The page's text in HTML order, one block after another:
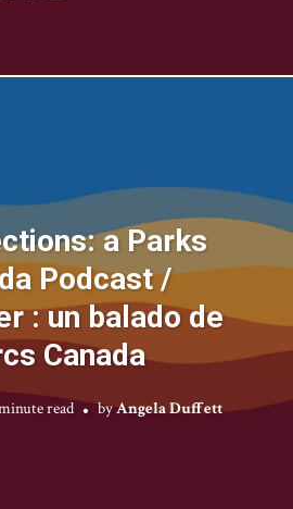
a Parks
Podcast /
: un balado de
Canada
read byAngela Duffett